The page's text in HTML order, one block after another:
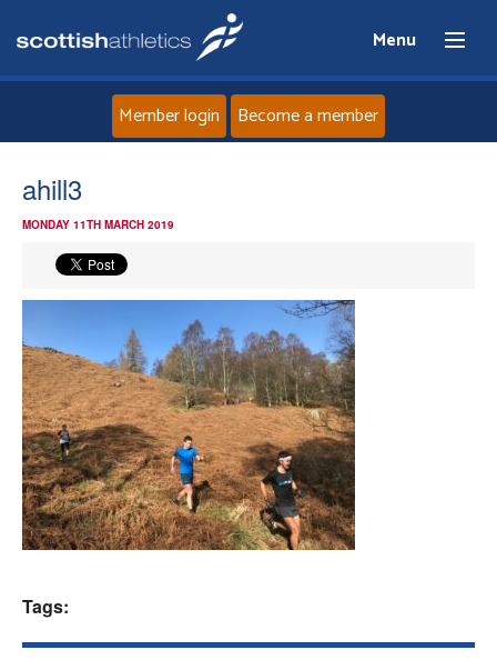
Menu
News
Events
Athletes
Clubs
Welfare
Officials
Member login Become a member
ahill3
MONDAY 11TH MARCH 2019
Tags: